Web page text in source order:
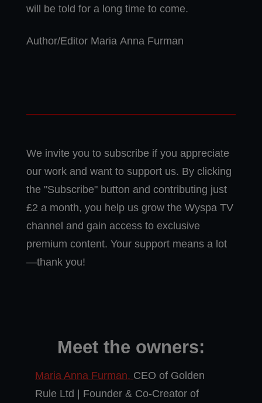
will be told for a long time to come.
Author/Editor Maria Anna Furman
We invite you to subscribe if you appreciate
our work and want to support us. By clicking
the "Subscribe" button and contributing just
£2 a month, you help us grow the Wyspa TV
channel and gain access to exclusive
premium content. Your support means a lot
—thank you!
Meet the owners:
Maria Anna Furman, CEO of Golden
Rule Ltd | Founder & Co-Creator of